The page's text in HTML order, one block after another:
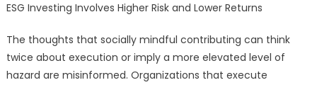
ESG Investing Involves Higher Risk and Lower Returns
The thoughts that socially mindful contributing can think
twice about execution or imply a more elevated level of
hazard are misinformed. Organizations that execute